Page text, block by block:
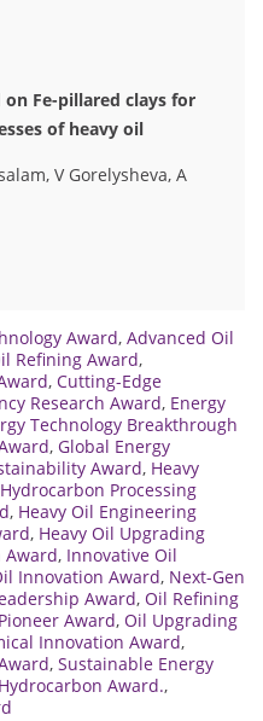
Fe-pillared clays for
of heavy oil
V Gorelysheva, A
Award, Advanced Oil
Refining Award,
, Cutting-Edge
Research Award, Energy
Technology Breakthrough
, Global Energy
Award, Heavy
Processing
, Heavy Oil Engineering
, Heavy Oil Upgrading
Award, Innovative Oil
Innovation Award, Next-Gen
Award, Oil Refining
Award, Oil Upgrading
Innovation Award,
, Sustainable Energy
Award.,